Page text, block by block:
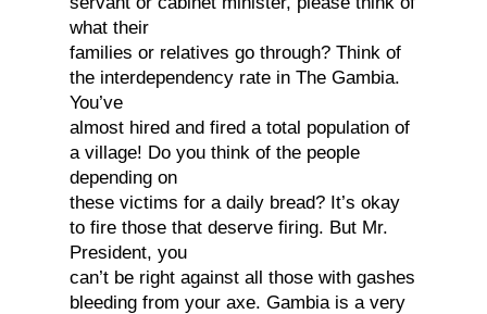
what their
families or relatives go through? Think of
the interdependency rate in The Gambia.
You’ve
almost hired and fired a total population of
a village! Do you think of the people
depending on
these victims for a daily bread? It’s okay
to fire those that deserve firing. But Mr.
President, you
can’t be right against all those with gashes
bleeding from your axe. Gambia is a very